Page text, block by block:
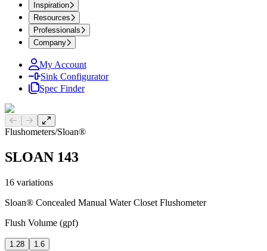
Inspiration
Resources
Professionals
Company
My Account
Sink Configurator
Spec Finder
Previous slide
Next slide
Flushometers/Sloan®
SLOAN 143
16 variations
Sloan® Concealed Manual Water Closet Flushometer
Flush Volume (gpf)
1.28 1.6